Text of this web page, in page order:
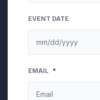
EVENT DATE
slash
DD
EMAIL *